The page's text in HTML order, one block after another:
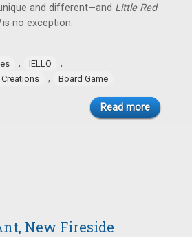
and different—and Little Red
is no exception.
, IELLO ,
Creations , Board Game
Read more
New Fireside